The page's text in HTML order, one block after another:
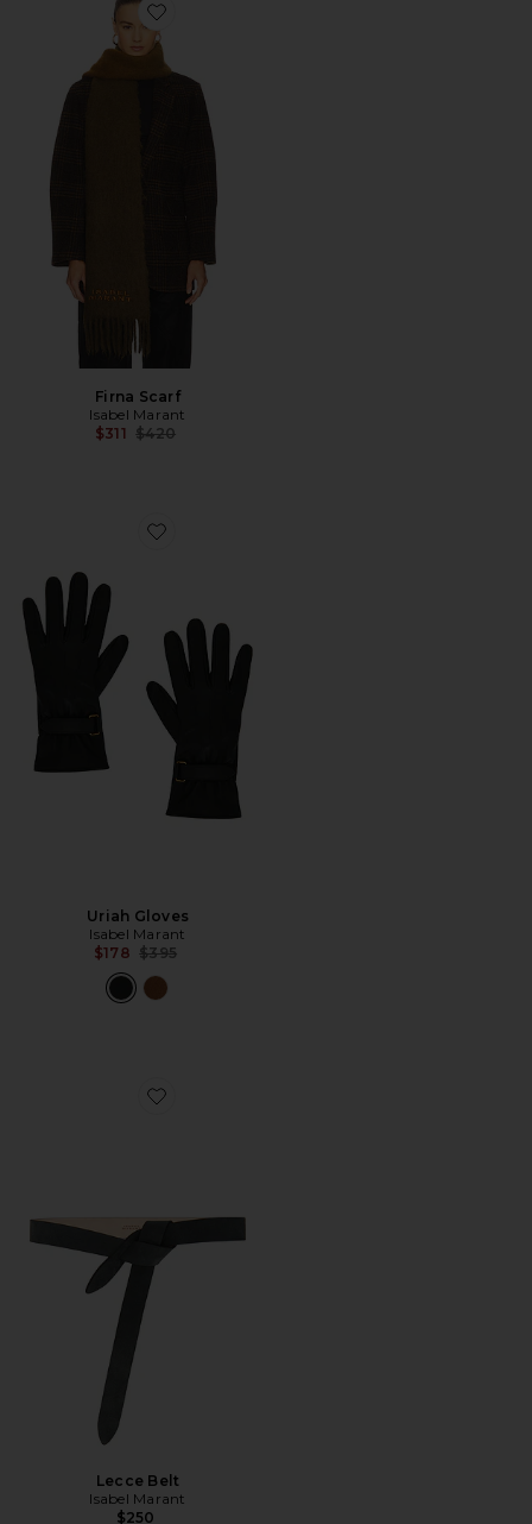
Favorite Firna Scarf
Firna Scarf
Isabel Marant
$311 Previous price:
$420
Favorite Uriah Gloves
Uriah Gloves
Isabel Marant
$178 Previous price:
$395
Favorite Lecce Belt
Lecce Belt
Isabel Marant
$250